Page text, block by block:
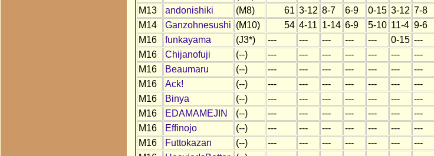
M13
andonishiki (M8) 61 3-12 8-7 6-9 0-15 3-12 7-8
M14
Ganzohnesushi (M10) 54 4-11 1-14 6-9 5-10 11-4 9-6
M16
funkayama (J3*) --- --- --- --- --- 0-15 ---
M16
Chijanofuji (--) --- --- --- --- --- --- ---
M16
Beaumaru (--) --- --- --- --- --- --- ---
M16
Ack! (--) --- --- --- --- --- --- ---
M16
Binya (--) --- --- --- --- --- --- ---
M16
EDAMAMEJIN (--) --- --- --- --- --- --- ---
M16
Effinojo (--) --- --- --- --- --- --- ---
M16
Futtokazan (--) --- --- --- --- --- --- ---